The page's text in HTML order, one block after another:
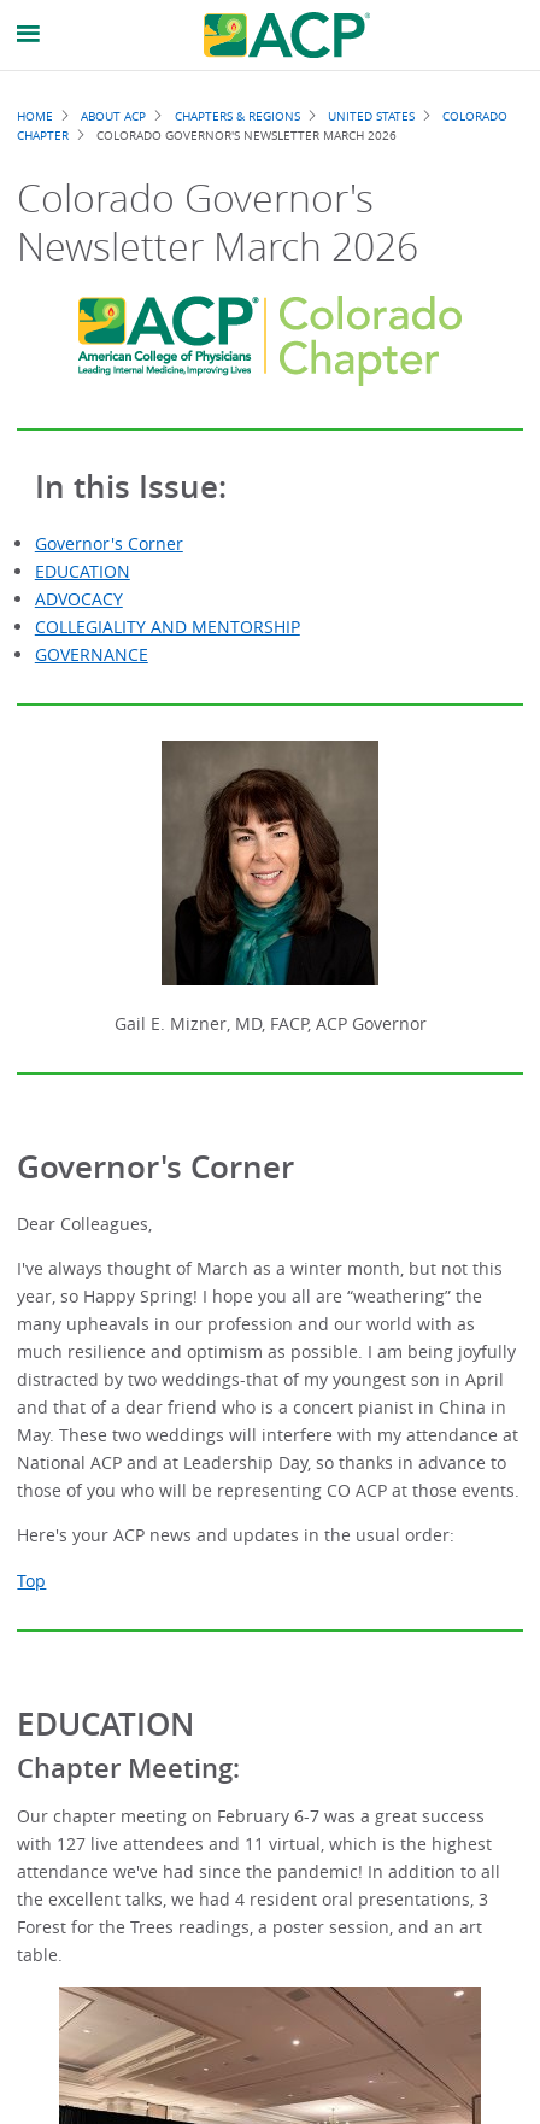
Breadcrumb
HOME ABOUT ACP CHAPTERS & REGIONS UNITED STATES
COLORADO
CHAPTER
COLORADO GOVERNOR'S NEWSLETTER MARCH 2026
Colorado Governor's
Newsletter March 2026
In this Issue:
Governor's Corner
EDUCATION
ADVOCACY
COLLEGIALITY AND MENTORSHIP
GOVERNANCE
Gail E. Mizner, MD, FACP, ACP Governor
Governor's Corner
Dear Colleagues,
I've always thought of March as a winter month, but not this
year, so Happy Spring! I hope you all are “weathering” the
many upheavals in our profession and our world with as
much resilience and optimism as possible. I am being joyfully
distracted by two weddings-that of my youngest son in April
and that of a dear friend who is a concert pianist in China in
May. These two weddings will interfere with my attendance at
National ACP and at Leadership Day, so thanks in advance to
those of you who will be representing CO ACP at those events.
Here's your ACP news and updates in the usual order:
Top
EDUCATION
Chapter Meeting:
Our chapter meeting on February 6-7 was a great success
with 127 live attendees and 11 virtual, which is the highest
attendance we've had since the pandemic! In addition to all
the excellent talks, we had 4 resident oral presentations, 3
Forest for the Trees readings, a poster session, and an art
table.